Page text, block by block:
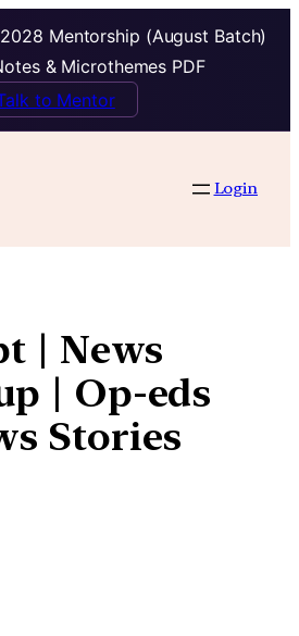
Mentorship (August Batch)
& Microthemes PDF
to Mentor
Login
| News
| Op-eds
Stories